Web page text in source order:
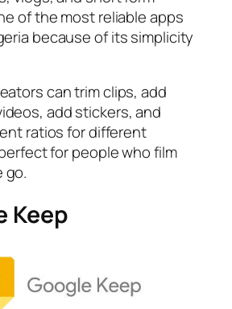
of the most reliable apps
because of its simplicity
can trim clips, add
add stickers, and
ratios for different
for people who film
go.
Keep